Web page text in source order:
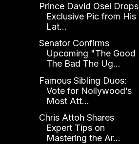
Prince David Osei Drops
Exclusive Pic from His
Lat...
Senator Confirms
Upcoming "The Good
The Bad The Ug...
Famous Sibling Duos:
Vote for Nollywood’s
Most Att...
Chris Attoh Shares
Expert Tips on
Mastering the Ar...